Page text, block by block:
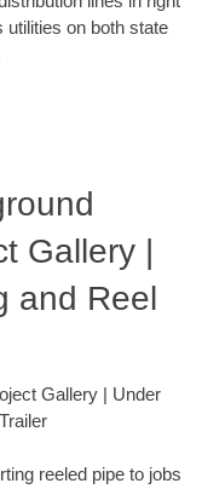
on both state
Gallery |
and Reel
Gallery | Under
reeled pipe to jobs